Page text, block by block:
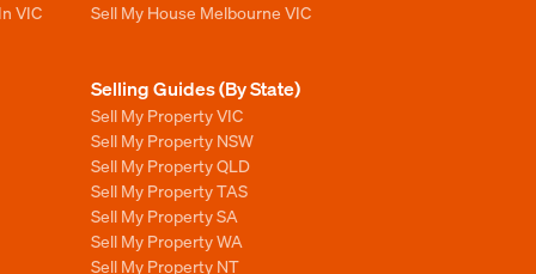
VIC
Sell My House Melbourne VIC
Selling Guides (By State)
Sell My Property VIC
Sell My Property NSW
Sell My Property QLD
Sell My Property TAS
Sell My Property SA
Sell My Property WA
Sell My Property NT